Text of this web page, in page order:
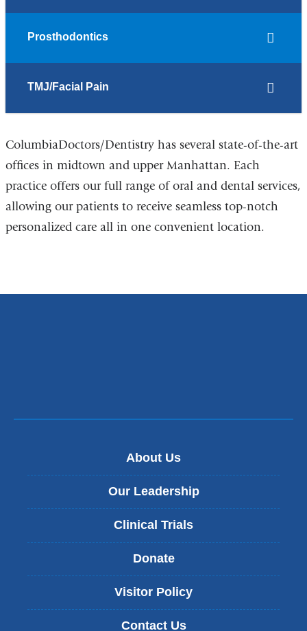
Prosthodontics
TMJ/Facial Pain
ColumbiaDoctors/Dentistry has several state-of-the-art
offices in midtown and upper Manhattan. Each
practice offers our full range of oral and dental services,
allowing our patients to receive seamless top-notch
personalized care all in one convenient location.
About Us
Our Leadership
Clinical Trials
Donate
Visitor Policy
Contact Us